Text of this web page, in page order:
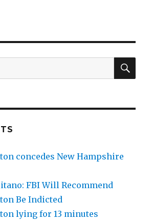
concedes New Hampshire
FBI Will Recommend
Be Indicted
lying for 13 minutes